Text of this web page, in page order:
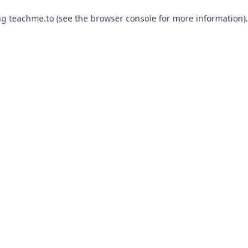
teachme.to(see the browser consolefor more information).